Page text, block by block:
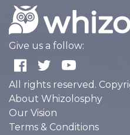
Give us a follow:
All rights reserved.
About Whizolosphy
Our Vision
Terms & Conditions